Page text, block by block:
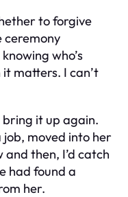
to forgive
ceremony
who’s
matters. I can’t
bring it up again.
moved into her
then, I’d catch
had found a
her.